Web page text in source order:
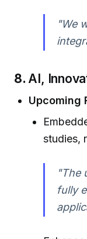
"We
8. AI,
Upcoming
studies,
"The
fully